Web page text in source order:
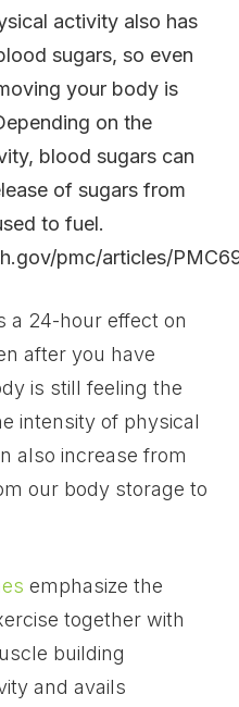
activity also has
sugars, so even
your body is
on the
blood sugars can
of sugars from
to fuel.
pmc/articles/
a 24-hour effect on
after you have
is still feeling the
intensity of physical
also increase from
our body storage to
emphasize the
together with
building
and avails